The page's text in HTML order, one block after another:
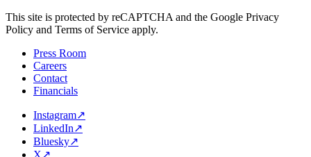
This site is protected by reCAPTCHA and the Google Privacy
Policy and Terms of Service apply.
Press Room
Careers
Contact
Financials
Instagram↗
LinkedIn↗
Bluesky↗
X↗